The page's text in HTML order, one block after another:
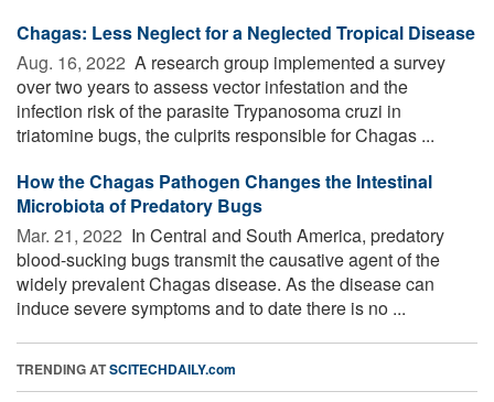
Chagas: Less Neglect for a Neglected Tropical Disease
Aug. 16, 2022  A research group implemented a survey
over two years to assess vector infestation and the
infection risk of the parasite Trypanosoma cruzi in
triatomine bugs, the culprits responsible for Chagas ...
How the Chagas Pathogen Changes the Intestinal
Microbiota of Predatory Bugs
Mar. 21, 2022  In Central and South America, predatory
blood-sucking bugs transmit the causative agent of the
widely prevalent Chagas disease. As the disease can
induce severe symptoms and to date there is no ...
TRENDING ATSCITECHDAILY.com